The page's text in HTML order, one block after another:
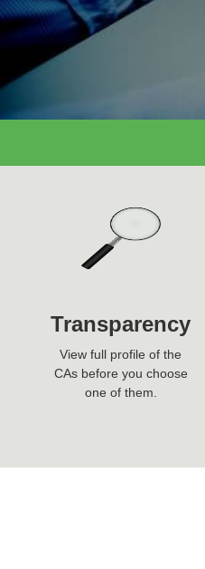
Transparency
View full profile of the
CAs before you choose
one of them.